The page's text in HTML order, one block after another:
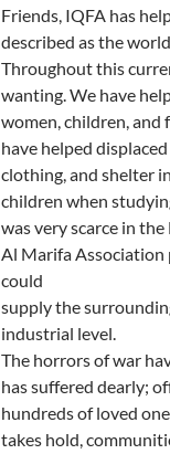
Friends, IQFA has
described as the
Throughout this
wanting. We have
women, children, and
have helped
clothing, and shelter
children when
was very scarce in
Al Marifa Association
could
supply the
industrial level.
The horrors of war
has suffered dearly;
hundreds of loved
takes hold,